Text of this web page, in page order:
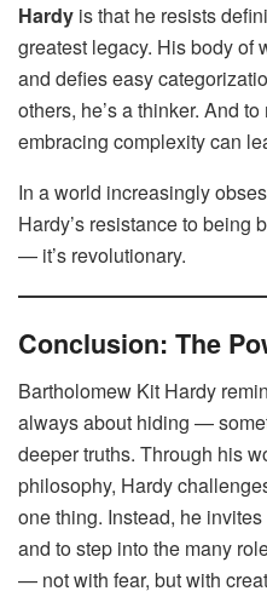
Hardy is that he resists
greatest legacy. His body of
and defies easy
others, he’s a thinker. And
embracing complexity can
In a world increasingly
Hardy’s resistance to being
— it’s revolutionary.
Conclusion: The
Bartholomew Kit Hardy
always about hiding —
deeper truths. Through his
philosophy, Hardy
one thing. Instead, he
and to step into the many
— not with fear, but with